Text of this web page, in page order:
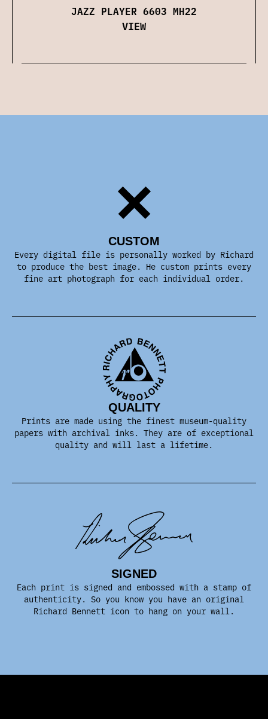
JAZZ PLAYER 6603 MH22
VIEW
CUSTOM
Every digital file is personally worked by Richard
to produce the best image. He custom prints every
fine art photograph for each individual order.
QUALITY
Prints are made using the finest museum-quality
papers with archival inks. They are of exceptional
quality and will last a lifetime.
SIGNED
Each print is signed and embossed with a stamp of
authenticity. So you know you have an original
Richard Bennett icon to hang on your wall.